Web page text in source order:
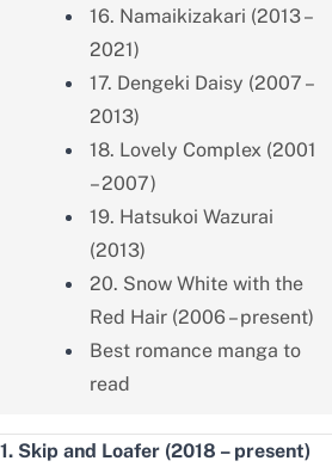
16. Namaikizakari (2013 –
2021)
17. Dengeki Daisy (2007 –
2013)
18. Lovely Complex (2001
– 2007)
19. Hatsukoi Wazurai
(2013)
20. Snow White with the
Red Hair (2006 – present)
Best romance manga to
read
1. Skip and Loafer (2018 – present)